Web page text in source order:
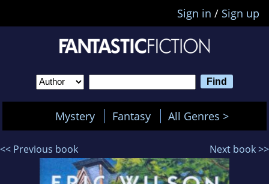
Sign in / Sign up
Mystery Fantasy All Genres >
<< Previous book Next book >>